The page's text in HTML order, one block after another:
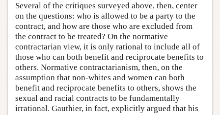
Several of the critiques surveyed above, then, center
on the questions: who is allowed to be a party to the
contract, and how are those who are excluded from
the contract to be treated? On the normative
contractarian view, it is only rational to include all of
those who can both benefit and reciprocate benefits to
others. Normative contractarianism, then, on the
assumption that non-whites and women can both
benefit and reciprocate benefits to others, shows the
sexual and racial contracts to be fundamentally
irrational. Gauthier, in fact, explicitly argued that his